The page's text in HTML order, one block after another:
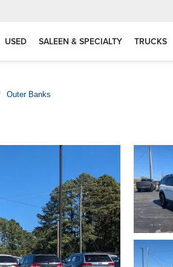
USED SALEEN & SPECIALTY TRUCKS
Outer Banks